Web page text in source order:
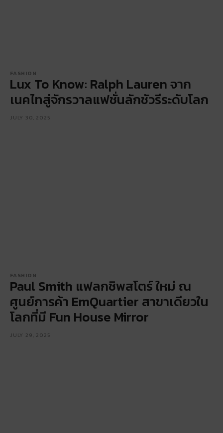
FASHION
Lux To Know: Ralph Lauren จาก
เนคไทสู่จักรวาลแฟชั่นลักชัวรีระดับโลก
JULY 30, 2025
FASHION
Paul Smith แฟลกชิพสโตร์ ใหม่ ณ
ศูนย์การค้า EmQuartier สาขาเดียวใน
โลกที่มี Fun House Mirror
JULY 29, 2025